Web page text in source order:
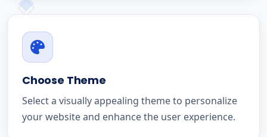
Choose Theme
Select a visually appealing theme to personalize
your website and enhance the user experience.